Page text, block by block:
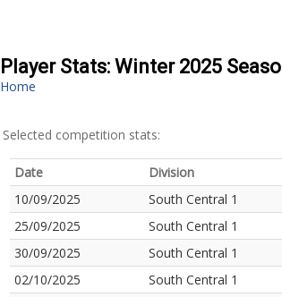
Player Stats: Winter 2025
Home
Selected competition stats:
Date Division
10/09/2025
South Central 1
25/09/2025
South Central 1
30/09/2025
South Central 1
02/10/2025
South Central 1